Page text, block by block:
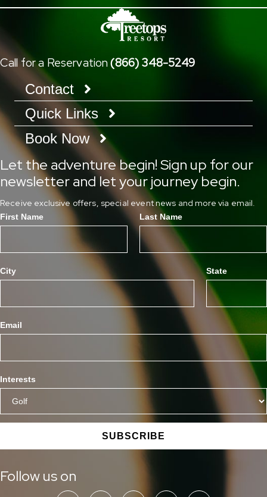
Call for a Reservation(866) 348-5249
Contact
Quick Links
Book Now
Let the adventure begin! Sign up for our
newsletter and let your journey begin.
Receive exclusive offers, special event news and more via email.
First Name Last Name
City State
Email
Interests
SUBSCRIBE
Follow us on